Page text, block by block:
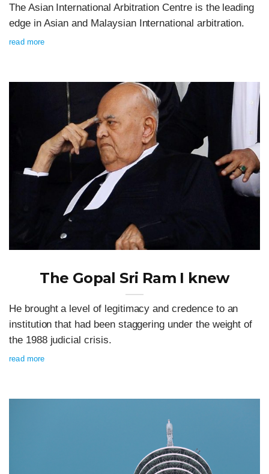
The Asian International Arbitration Centre is the leading
edge in Asian and Malaysian International arbitration.
read more
The Gopal Sri Ram I knew
He brought a level of legitimacy and credence to an
institution that had been staggering under the weight of
the 1988 judicial crisis.
read more